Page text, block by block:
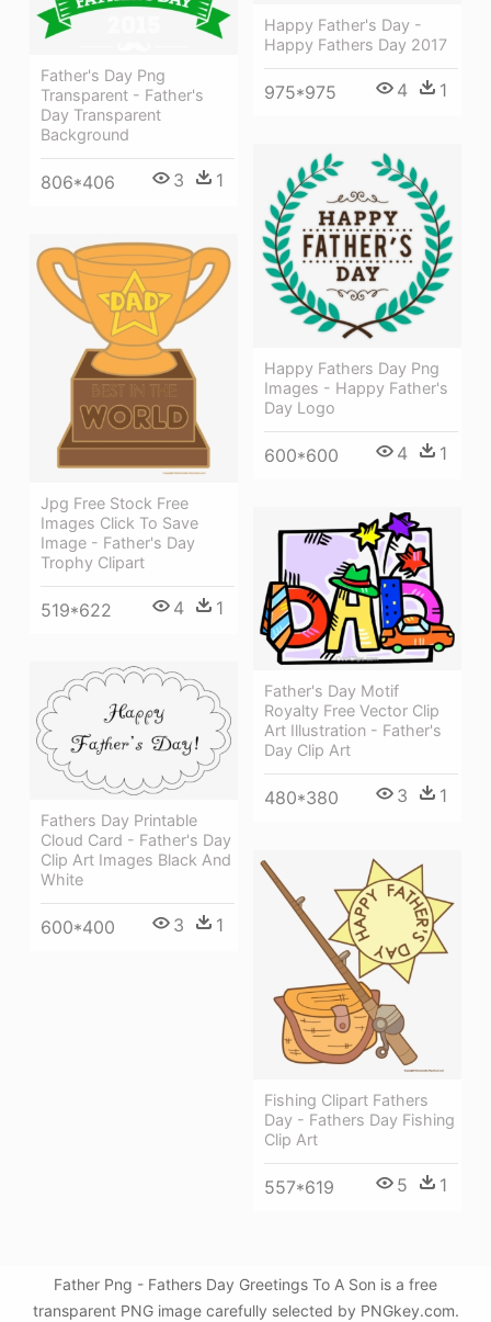
Happy Father's Day -
Happy Fathers Day 2017
975*975 4 1
Father's Day Png
Transparent - Father's
Day Transparent
Background
806*406 3 1
Happy Fathers Day Png
Images - Happy Father's
Day Logo
600*600 4 1
Jpg Free Stock Free
Images Click To Save
Image - Father's Day
Trophy Clipart
519*622 4 1
Father's Day Motif
Royalty Free Vector Clip
Art Illustration - Father's
Day Clip Art
480*380 3 1
Fathers Day Printable
Cloud Card - Father's Day
Clip Art Images Black And
White
600*400 3 1
Fishing Clipart Fathers
Day - Fathers Day Fishing
Clip Art
557*619 5 1
Father Png - Fathers Day Greetings To A Son is a free
transparent PNG image carefully selected by PNGkey.com.